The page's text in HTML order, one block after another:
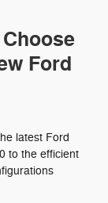
Ford
latest Ford
to the efficient